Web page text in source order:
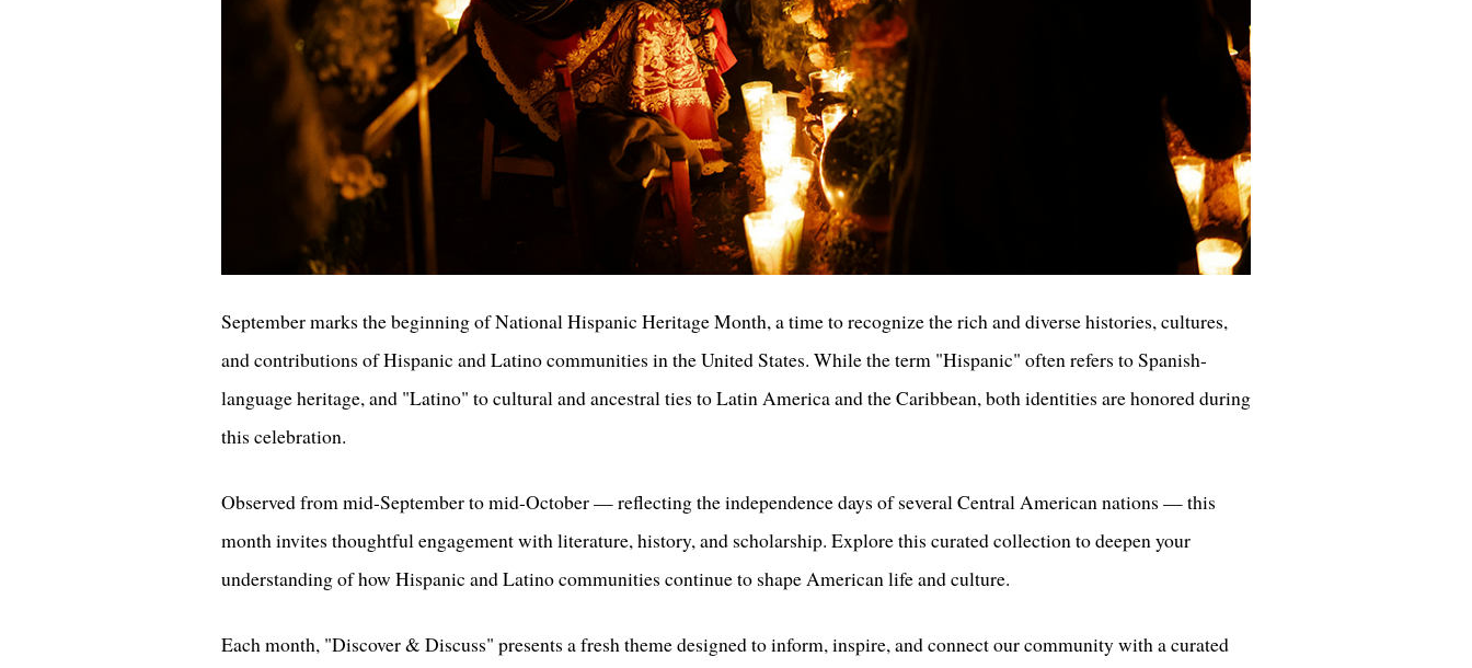
September marks the beginning of National Hispanic Heritage Month, a time to recognize the rich and diverse histories, cultures,
and contributions of Hispanic and Latino communities in the United States. While the term "Hispanic" often refers to Spanish-
language heritage, and "Latino" to cultural and ancestral ties to Latin America and the Caribbean, both identities are honored during
this celebration.
Observed from mid-September to mid-October — reflecting the independence days of several Central American nations — this
month invites thoughtful engagement with literature, history, and scholarship. Explore this curated collection to deepen your
understanding of how Hispanic and Latino communities continue to shape American life and culture.
Each month, "Discover & Discuss" presents a fresh theme designed to inform, inspire, and connect our community with a curated